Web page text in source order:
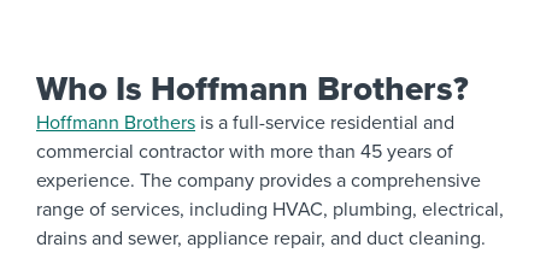
Who Is Hoffmann Brothers?
Hoffmann Brothers is a full-service residential and
commercial contractor with more than 45 years of
experience. The company provides a comprehensive
range of services, including HVAC, plumbing, electrical,
drains and sewer, appliance repair, and duct cleaning.